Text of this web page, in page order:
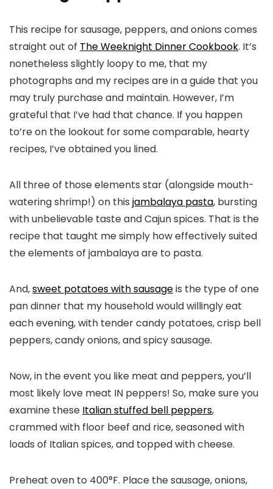
This recipe for sausage, peppers, and onions comes
straight out of The Weeknight Dinner Cookbook. It’s
nonetheless slightly loopy to me, that my
photographs and my recipes are in a guide that you
may truly purchase and maintain. However, I’m
grateful that I’ve had that chance. If you happen
to’re on the lookout for some comparable, hearty
recipes, I’ve obtained you lined.
All three of those elements star (alongside mouth-
watering shrimp!) on this jambalaya pasta, bursting
with unbelievable taste and Cajun spices. That is the
recipe that taught me simply how effectively suited
the elements of jambalaya are to pasta.
And,sweet potatoes with sausageis the type of one
pan dinner that my household would willingly eat
each evening, with tender candy potatoes, crisp bell
peppers, candy onions, and spicy sausage.
Now, in the event you like meat and peppers, you’ll
most likely love meat IN peppers! So, make sure you
examine these Italian stuffed bell peppers,
crammed with floor beef and rice, seasoned with
loads of Italian spices, and topped with cheese.
Preheat oven to 400°F. Place the sausage, onions,